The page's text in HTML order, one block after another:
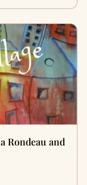
Rondeau and